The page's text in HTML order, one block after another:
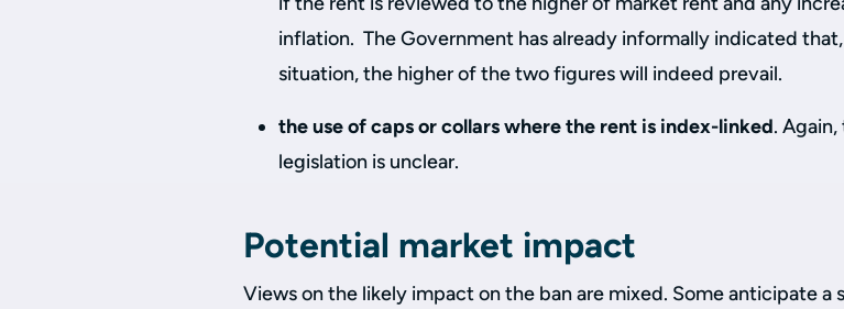
inflation. The Government has already informally indicated
situation, the higher of the two figures will indeed prevail.
the use of caps or collars where the rent is index-linked.
legislation is unclear.
Potential market impact
Views on the likely impact on the ban are mixed. Some anticipate a